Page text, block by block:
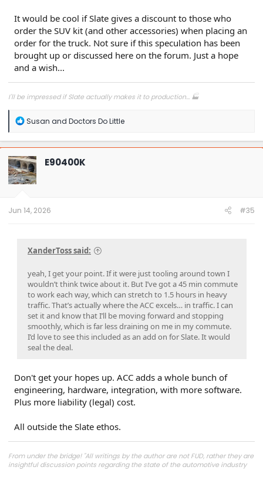
It would be cool if Slate gives a discount to those who
order the SUV kit (and other accessories) when placing an
order for the truck. Not sure if this speculation has been
brought up or discussed here on the forum. Just a hope
and a wish...
I'll be impressed if Slate actually makes it to production... 🏭
R
a
c
t
i
o
n
Susan and Doctors Do Little
E90400K
Jun 14, 2026 #35
XanderToss said:
yeah, I get your point. If it were just tooling around town I
wouldn’t think twice about it. But I’ve got a 45 min commute
to work each way, which can stretch to 1.5 hours in heavy
traffic. That’s actually where the ACC excels… in traffic. I can
set it and know that I’ll be moving forward and stopping
smoothly, which is far less draining on me in my commute.
I’d love to see this included as an add on for Slate. It would
seal the deal.
Don't get your hopes up. ACC adds a whole bunch of
engineering, hardware, integration, with more software.
Plus more liability (legal) cost.
All outside the Slate ethos.
From under the bridge! "All writings by the author are not FUD, rather they are
insightful discussion points regarding the state of the automotive industry